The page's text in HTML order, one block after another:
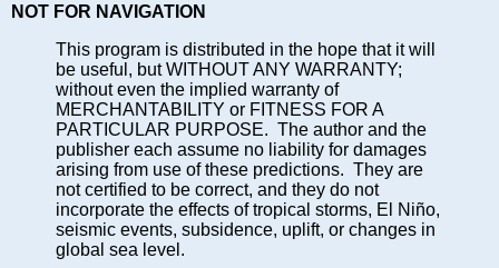
NOT FOR NAVIGATION
This program is distributed in the hope that it will
be useful, but WITHOUT ANY WARRANTY;
without even the implied warranty of
MERCHANTABILITY or FITNESS FOR A
PARTICULAR PURPOSE. The author and the
publisher each assume no liability for damages
arising from use of these predictions. They are
not certified to be correct, and they do not
incorporate the effects of tropical storms, El Niño,
seismic events, subsidence, uplift, or changes in
global sea level.